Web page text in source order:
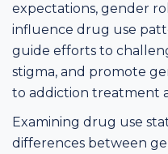
expectations, gender
influence drug use
guide efforts to
stigma, and promote
to addiction treatment
Examining drug use
differences between